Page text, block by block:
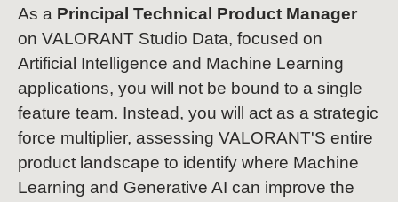
As a Principal Technical Product Manager
on VALORANT Studio Data, focused on
Artificial Intelligence and Machine Learning
applications, you will not be bound to a single
feature team. Instead, you will act as a strategic
force multiplier, assessing VALORANT'S entire
product landscape to identify where Machine
Learning and Generative AI can improve the